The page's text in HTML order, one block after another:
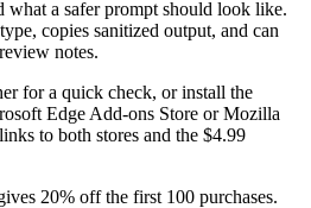
what a safer prompt should look like.
copies sanitized output, and can
notes.
for a quick check, or install the
Edge Add-ons Store or Mozilla
to both stores and the $4.99
20% off the first 100 purchases.